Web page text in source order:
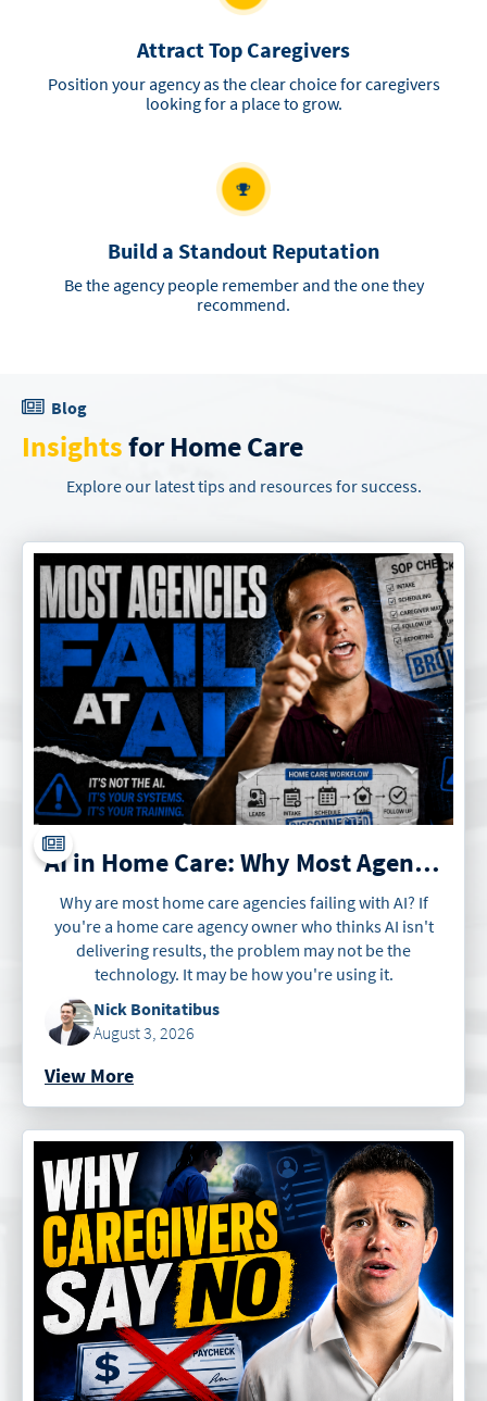
Attract Top Caregivers
Position your agency as the clear choice for caregivers
looking for a place to grow.
Build a Standout Reputation
Be the agency people remember and the one they
recommend.
Blog
Insightsfor Home Care
Explore our latest tips and resources for success.
AI in Home Care: Why Most Agencies Will Fail at It
Why are most home care agencies failing with AI? If
you're a home care agency owner who thinks AI isn't
delivering results, the problem may not be the
technology. It may be how you're using it.
Nick Bonitatibus
August 3, 2026
View More